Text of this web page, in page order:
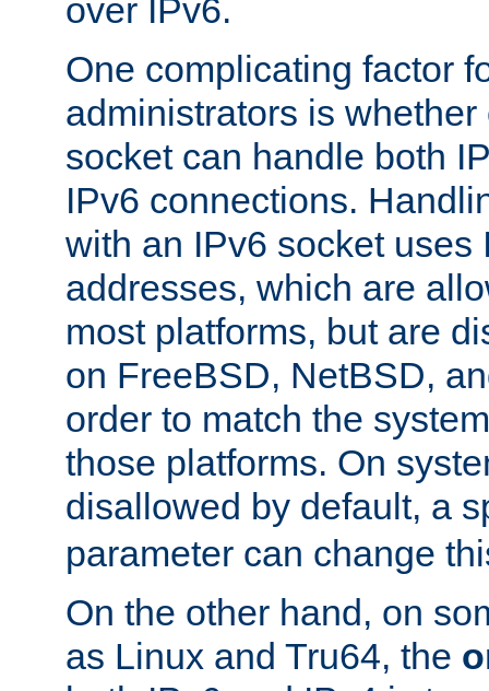
over IPv6.
One complicating factor
administrators is
socket can handle both
IPv6 connections.
with an IPv6 socket uses
addresses, which are
most platforms, but are
on FreeBSD, NetBSD,
order to match the
those platforms. On
disallowed by default, a
parameter can change
On the other hand, on
as Linux and Tru64, the